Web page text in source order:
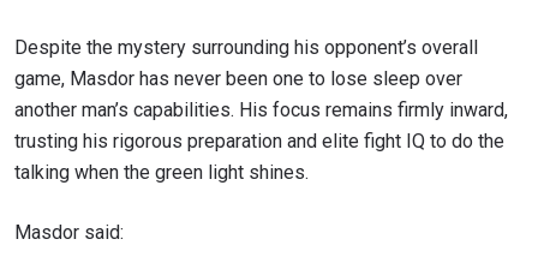
Despite the mystery surrounding his opponent’s overall
game, Masdor has never been one to lose sleep over
another man’s capabilities. His focus remains firmly inward,
trusting his rigorous preparation and elite fight IQ to do the
talking when the green light shines.
Masdor said: